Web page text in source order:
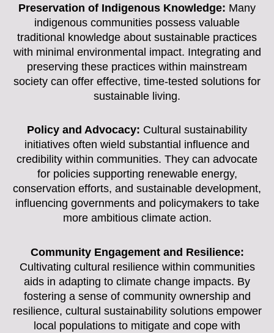
Preservation of Indigenous Knowledge: Many
indigenous communities possess valuable
traditional knowledge about sustainable practices
with minimal environmental impact. Integrating and
preserving these practices within mainstream
society can offer effective, time-tested solutions for
sustainable living.
Policy and Advocacy: Cultural sustainability
initiatives often wield substantial influence and
credibility within communities. They can advocate
for policies supporting renewable energy,
conservation efforts, and sustainable development,
influencing governments and policymakers to take
more ambitious climate action.
Community Engagement and Resilience:
Cultivating cultural resilience within communities
aids in adapting to climate change impacts. By
fostering a sense of community ownership and
resilience, cultural sustainability solutions empower
local populations to mitigate and cope with